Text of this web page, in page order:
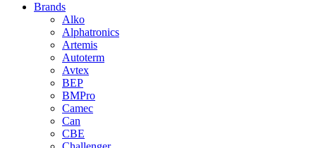
Brands
Alko
Alphatronics
Artemis
Autoterm
Avtex
BEP
BMPro
Camec
Can
CBE